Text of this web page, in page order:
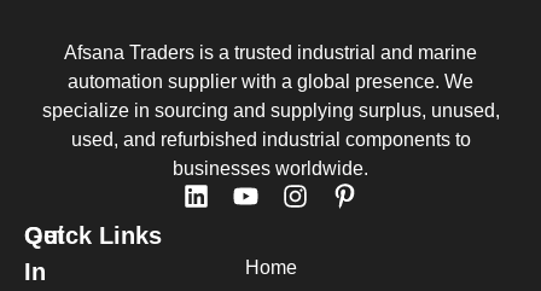
Afsana Traders is a trusted industrial and marine
automation supplier with a global presence. We
specialize in sourcing and supplying surplus, unused,
used, and refurbished industrial components to
businesses worldwide.
Quick Links
Home
Get
In